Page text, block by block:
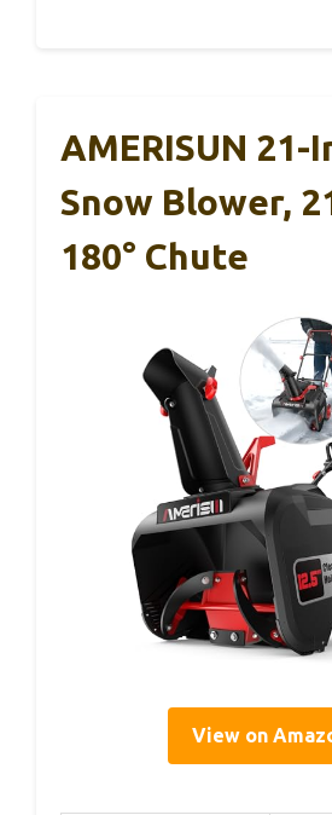
AMERISUN 21-
Snow Blower,
180° Chute
View on